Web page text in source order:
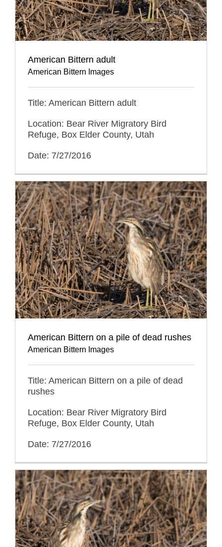
American Bittern adult
American Bittern Images
Title: American Bittern adult
Location: Bear River Migratory Bird
Refuge, Box Elder County, Utah
Date: 7/27/2016
American Bittern on a pile of dead rushes
American Bittern Images
Title: American Bittern on a pile of dead
rushes
Location: Bear River Migratory Bird
Refuge, Box Elder County, Utah
Date: 7/27/2016